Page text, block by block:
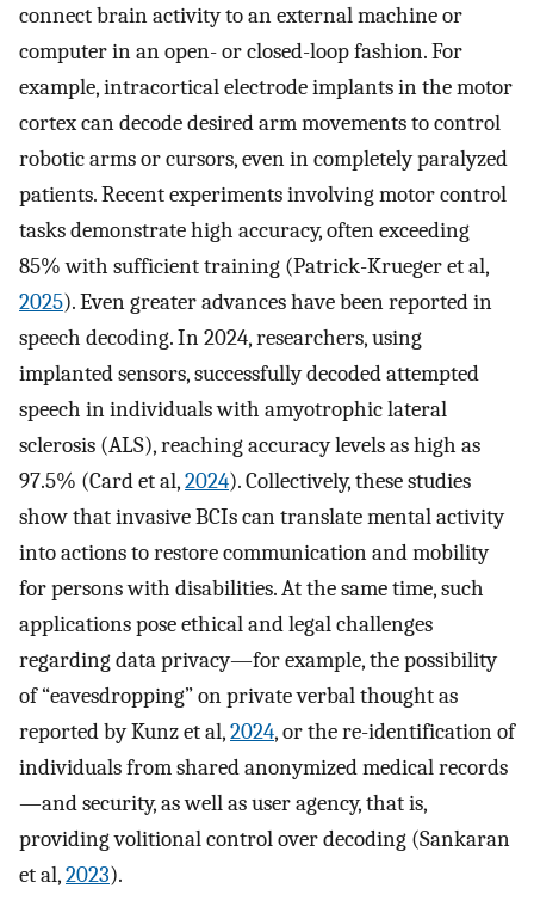
connect brain activity to an external machine or
computer in an open- or closed-loop fashion. For
example, intracortical electrode implants in the motor
cortex can decode desired arm movements to control
robotic arms or cursors, even in completely paralyzed
patients. Recent experiments involving motor control
tasks demonstrate high accuracy, often exceeding
85% with sufficient training (Patrick-Krueger et al,
2025). Even greater advances have been reported in
speech decoding. In 2024, researchers, using
implanted sensors, successfully decoded attempted
speech in individuals with amyotrophic lateral
sclerosis (ALS), reaching accuracy levels as high as
97.5% (Card et al,2024). Collectively, these studies
show that invasive BCIs can translate mental activity
into actions to restore communication and mobility
for persons with disabilities. At the same time, such
applications pose ethical and legal challenges
regarding data privacy—for example, the possibility
of “eavesdropping” on private verbal thought as
reported by Kunz et al,2024, or the re-identification of
individuals from shared anonymized medical records
—and security, as well as user agency, that is,
providing volitional control over decoding (Sankaran
et al,2023).